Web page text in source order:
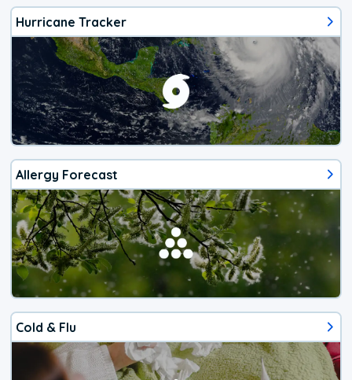
Hurricane Tracker
Allergy Forecast
Cold & Flu